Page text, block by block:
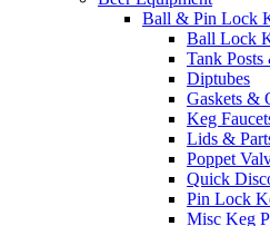
Ball & Pin Lock
Ball Lock
Tank
Diptubes
Gaskets &
Keg
Lids &
Poppet
Quick
Pin Lock
Misc Keg